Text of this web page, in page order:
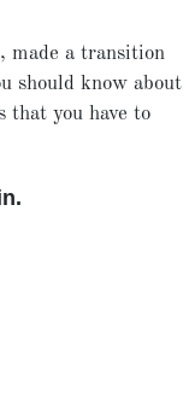
made a transition
should know about
that you have to